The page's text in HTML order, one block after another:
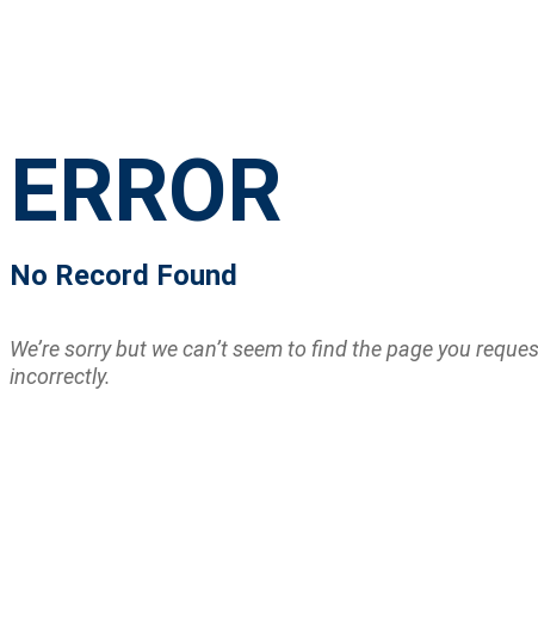
ERROR
No Record Found
We’re sorry but we can’t seem to find the page you
incorrectly.